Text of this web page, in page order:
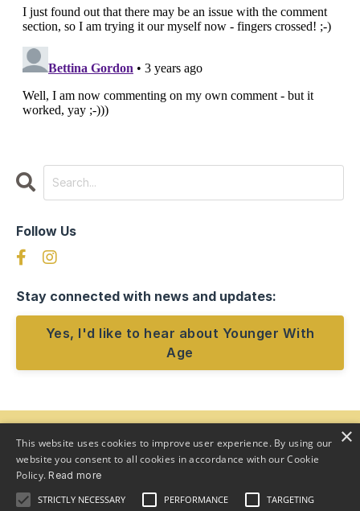
Follow Us
Stay connected with news and updates:
Yes, I'd like to hear about Younger With
Age
×
This website uses cookies to improve user experience. By using our
website you consent to all cookies in accordance with our Cookie
Policy. Read more
STRICTLY NECESSARY
PERFORMANCE TARGETING